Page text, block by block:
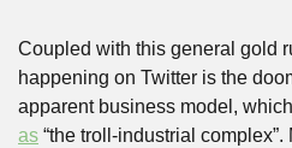
Coupled with this general gold
happening on Twitter is the
apparent business model, which
as “the troll-industrial